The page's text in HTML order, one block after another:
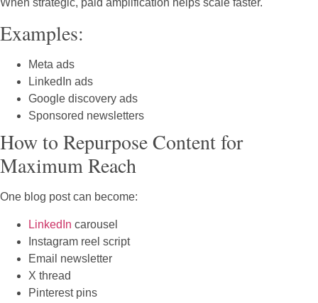
Examples:
Meta ads
LinkedIn ads
Google discovery ads
Sponsored newsletters
How to Repurpose Content for
Maximum Reach
One blog post can become:
LinkedIn carousel
Instagram reel script
Email newsletter
X thread
Pinterest pins